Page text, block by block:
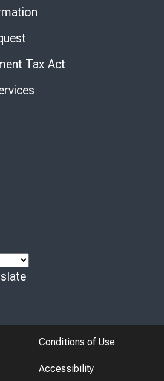
Tax Act
Conditions of Use
Accessibility